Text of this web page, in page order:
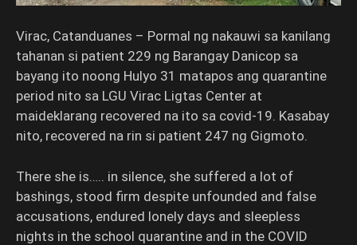
Virac, Catanduanes – Pormal ng nakauwi sa kanilang
tahanan si patient 229 ng Barangay Danicop sa
bayang ito noong Hulyo 31 matapos ang quarantine
period nito sa LGU Virac Ligtas Center at
maideklarang recovered na ito sa covid-19. Kasabay
nito, recovered na rin si patient 247 ng Gigmoto.
There she is….. in silence, she suffered a lot of
bashings, stood firm despite unfounded and false
accusations, endured lonely days and sleepless
nights in the school quarantine and in the COVID